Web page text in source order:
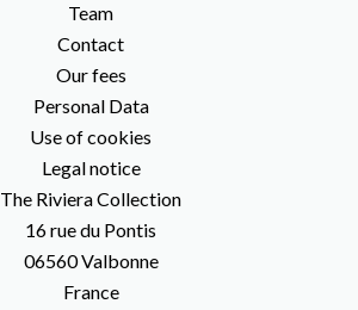
Team
Contact
Our fees
Personal Data
Use of cookies
Legal notice
The Riviera Collection
16 rue du Pontis
06560Valbonne
France